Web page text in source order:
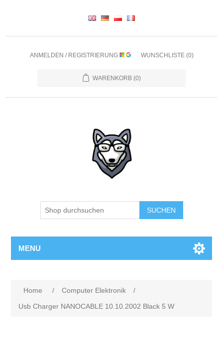
ANMELDEN / REGISTRIERUNG WUNSCHLISTE (0)
WARENKORB (0)
SUCHEN
MENU
Home / Computer Elektronik
/
Usb Charger NANOCABLE 10.10.2002 Black 5 W